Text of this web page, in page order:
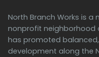
North Branch Works is
nonprofit neighborhood
has promoted
development along the